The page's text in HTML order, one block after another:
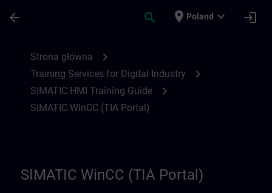
arrow_back search place Poland expand_more login
Strona główna chevron_right
Training Services for Digital Industry chevron_right
SIMATIC HMI Training Guide chevron_right
SIMATIC WinCC (TIA Portal)
SIMATIC WinCC (TIA Portal)